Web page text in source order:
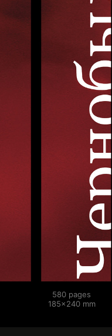
580 pages
185×240 mm